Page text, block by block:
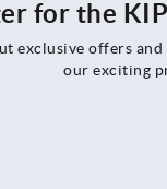
for the
exclusive offers
our exciting